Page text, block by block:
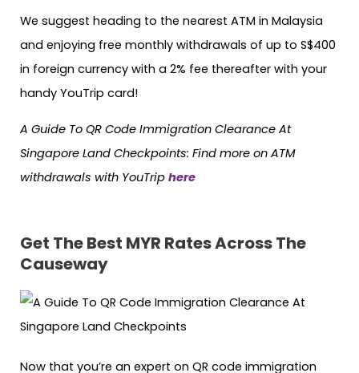
We suggest heading to the nearest ATM in Malaysia
and enjoying free monthly withdrawals of up to S$400
in foreign currency with a 2% fee thereafter with your
handy YouTrip card!
A Guide To QR Code Immigration Clearance At
Singapore Land Checkpoints: Find more on ATM
withdrawals with YouTrip here
Get The Best MYR Rates Across The
Causeway
Now that you’re an expert on QR code immigration